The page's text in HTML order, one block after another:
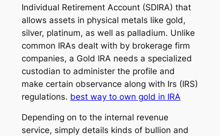
Individual Retirement Account (SDIRA) that
allows assets in physical metals like gold,
silver, platinum, as well as palladium. Unlike
common IRAs dealt with by brokerage firm
companies, a Gold IRA needs a specialized
custodian to administer the profile and
make certain observance along with Irs (IRS)
regulations. best way to own gold in IRA
Depending on to the internal revenue
service, simply details kinds of bullion and